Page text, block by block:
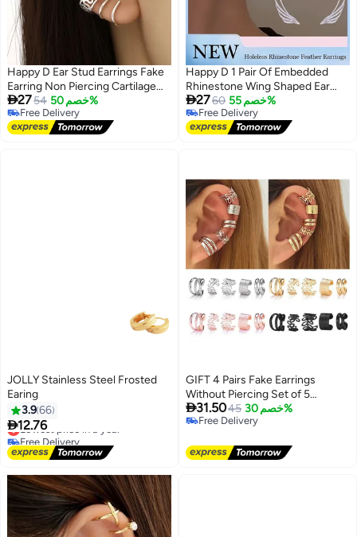
Happy D Ear Stud Earrings Fake
Earring Non Piercing Cartilage
Clip Set of 12
2754 خصم 50%
Free Delivery
Free Delivery
Happy D 1 Pair Of Embedded
Rhinestone Wing Shaped Ear
Loops Shiny And Exquisite
Stylish Ear Clip Without Earholes
Fashionable And Versatile
2760 خصم 55%
Free Delivery
Free Delivery
JOLLY Stainless Steel Frosted
Earing
3.966
12.76
Lowest price in a year
Free Delivery
Lowest price in a year
GIFT 4 Pairs Fake Earrings
Without Piercing Set of 5
Different Designs Ear Clip
Earrings
31.5045 خصم 30%
Free Delivery